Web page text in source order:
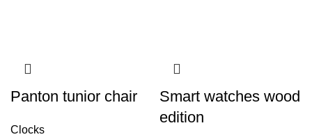
Panton tunior chair
Clocks
Smart watches wood
edition